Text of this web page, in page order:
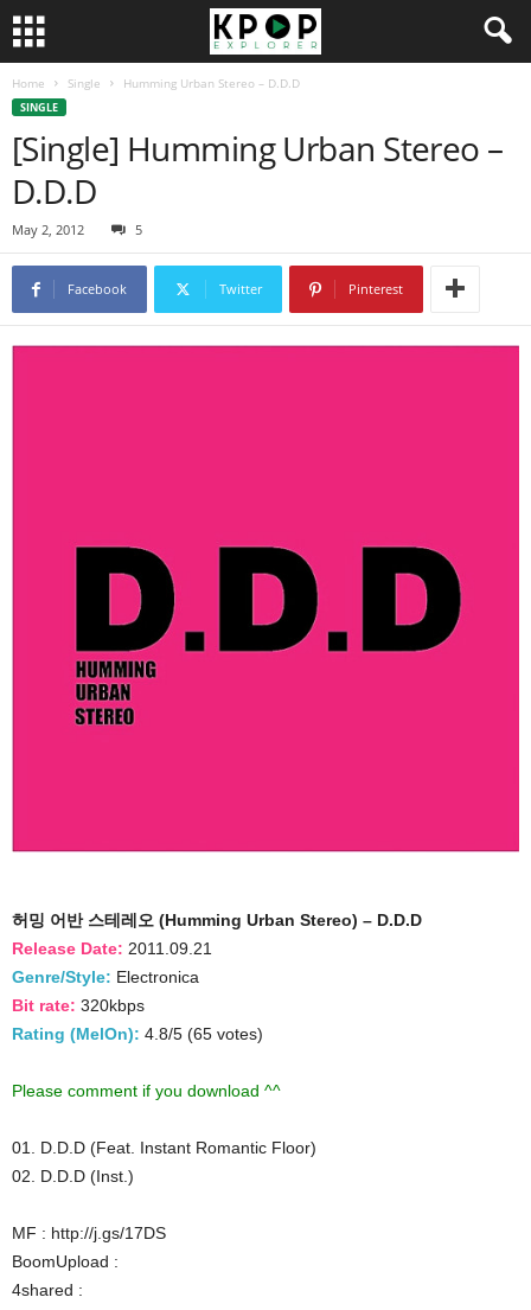
Home Single Humming Urban Stereo – D.D.D
SINGLE
[Single] Humming Urban Stereo –
D.D.D
May 2, 2012 5
Facebook Twitter Pinterest
허밍 어반 스테레오 (Humming Urban Stereo) – D.D.D
Release Date: 2011.09.21
Genre/Style: Electronica
Bit rate: 320kbps
Rating (MelOn): 4.8/5 (65 votes)
Please comment if you download ^^
01. D.D.D (Feat. Instant Romantic Floor)
02. D.D.D (Inst.)
MF : http://j.gs/17DS
BoomUpload :
4shared :